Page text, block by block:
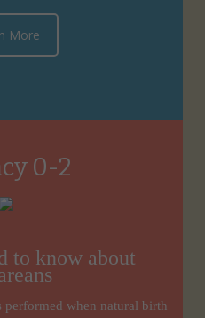
More
0-2
to know about
performed when natural birth